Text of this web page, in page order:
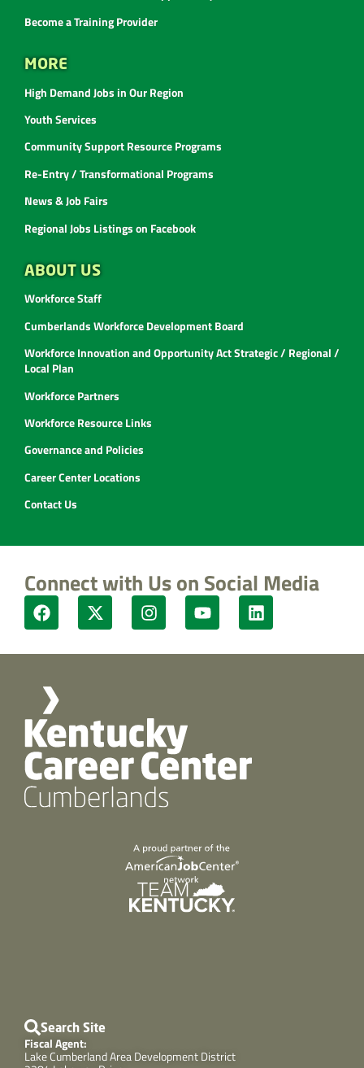
Become a Training Provider
MORE
High Demand Jobs in Our Region
Youth Services
Community Support Resource Programs
Re-Entry / Transformational Programs
News & Job Fairs
Regional Jobs Listings on Facebook
ABOUT US
Workforce Staff
Cumberlands Workforce Development Board
Workforce Innovation and Opportunity Act Strategic / Regional /
Local Plan
Workforce Partners
Workforce Resource Links
Governance and Policies
Career Center Locations
Contact Us
Connect with Us on Social Media
Search Site
Fiscal Agent:
Lake Cumberland Area Development District